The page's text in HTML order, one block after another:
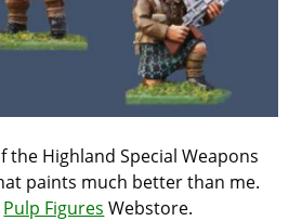
the Highland Special Weapons
paints much better than me.
Pulp Figures Webstore.